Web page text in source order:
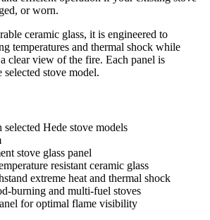
or worn.
ceramic glass, it is engineered to
temperatures and thermal shock while
clear view of the fire. Each panel is
stove model.
Hede stove models
stove glass panel
resistant ceramic glass
extreme heat and thermal shock
burning and multi-fuel stoves
for optimal flame visibility